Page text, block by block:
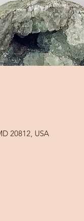
20812, USA